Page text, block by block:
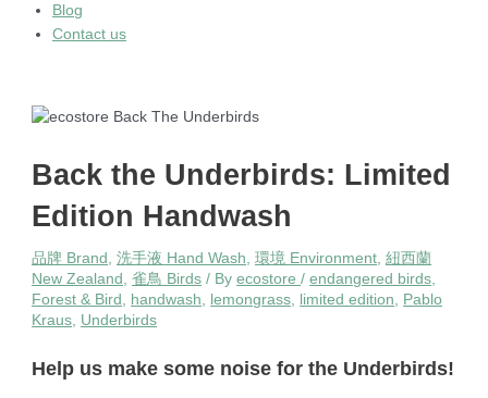
Blog
Contact us
Back the Underbirds: Limited
Edition Handwash
品牌 Brand ,洗手液 Hand Wash,環境 Environment,紐西蘭
New Zealand ,雀鳥 Birds / Byecostore/endangered birds,
Forest & Bird , handwash, lemongrass, limited edition, Pablo
Kraus, Underbirds
Help us make some noise for the Underbirds!